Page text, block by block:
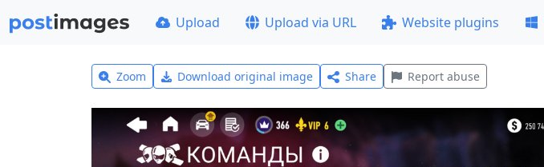
Upload Upload via URL Website plugins
Zoom Download original image Share Report abuse